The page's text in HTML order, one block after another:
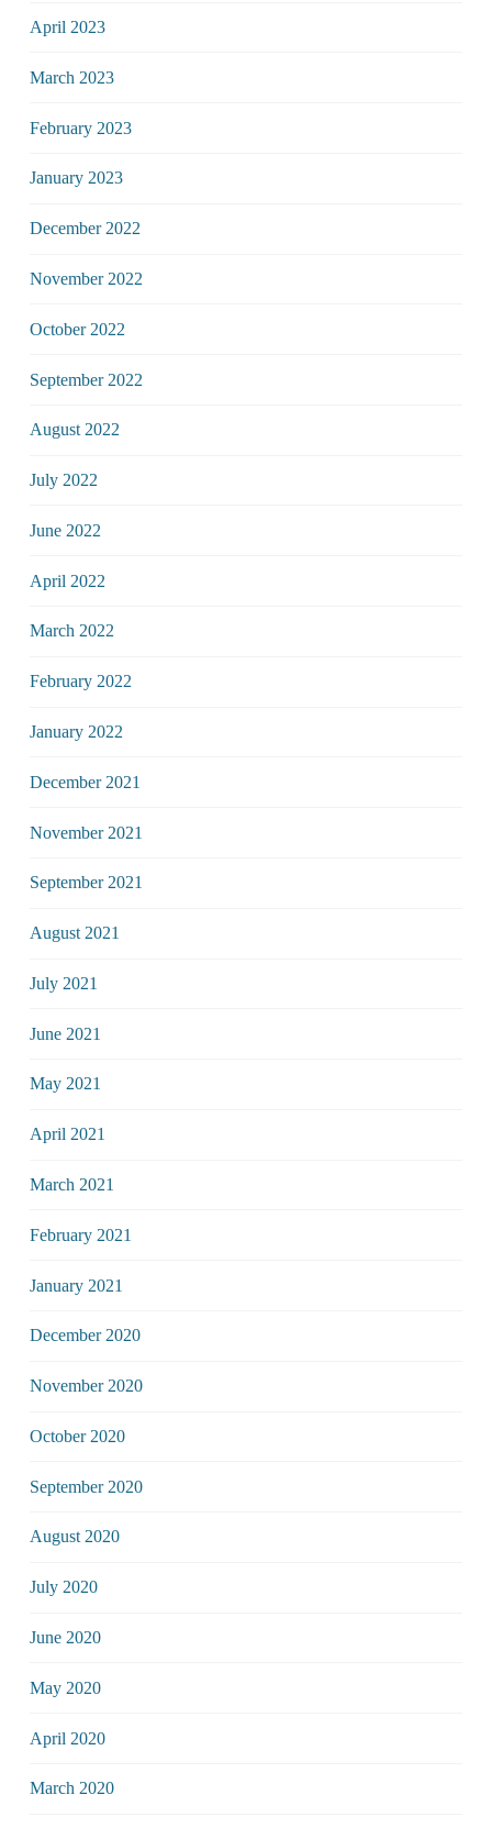
April 2023
March 2023
February 2023
January 2023
December 2022
November 2022
October 2022
September 2022
August 2022
July 2022
June 2022
April 2022
March 2022
February 2022
January 2022
December 2021
November 2021
September 2021
August 2021
July 2021
June 2021
May 2021
April 2021
March 2021
February 2021
January 2021
December 2020
November 2020
October 2020
September 2020
August 2020
July 2020
June 2020
May 2020
April 2020
March 2020